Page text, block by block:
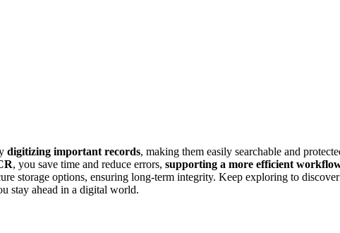
digitizing important records, making them easily searchable and
, you save time and reduce errors, supporting a more efficient
storage options, ensuring long-term integrity. Keep exploring to discover
stay ahead in a digital world.